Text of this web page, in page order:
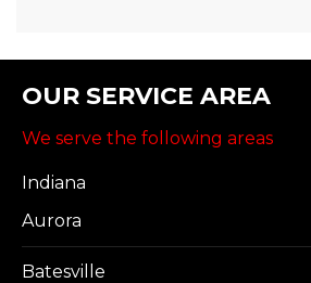
OUR SERVICE AREA
We serve the following areas
Indiana
Aurora
Batesville